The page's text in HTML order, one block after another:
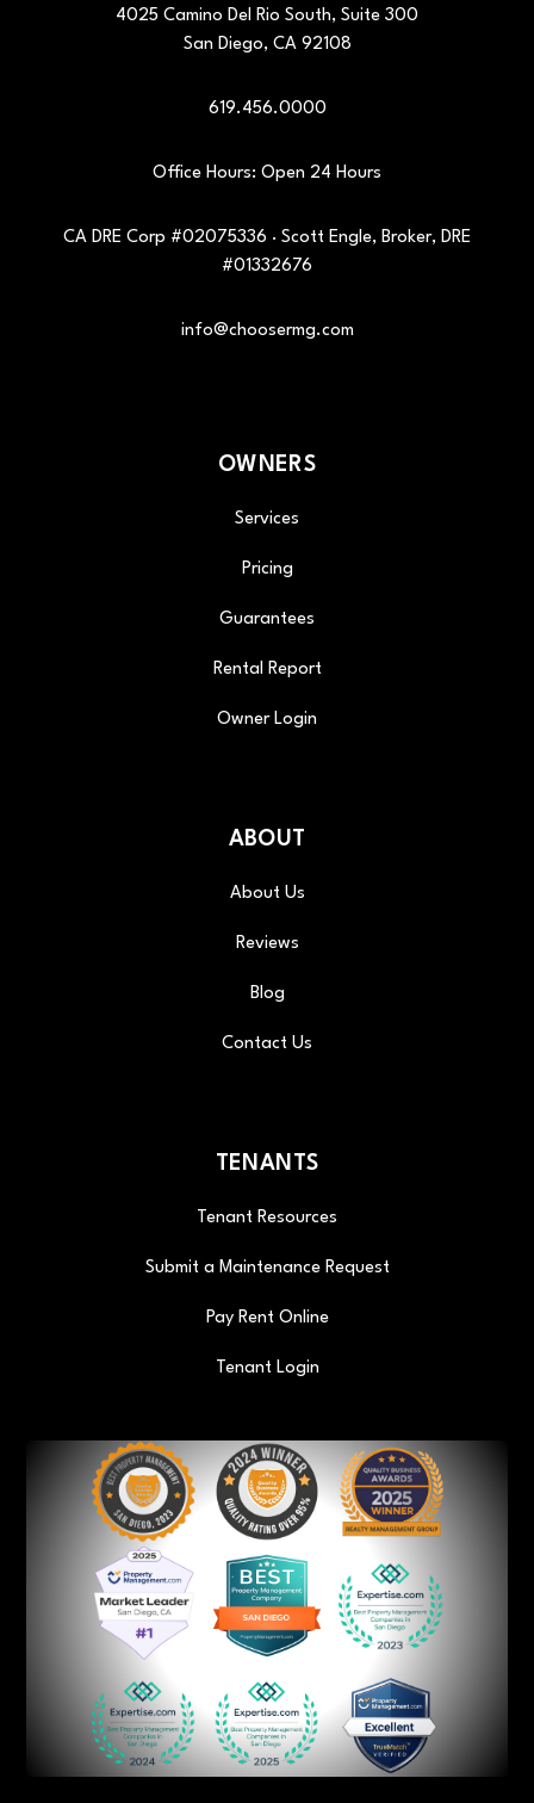
4025 Camino Del Rio South, Suite 300
San Diego, CA 92108
619.456.0000
Office Hours: Open 24 Hours
CA DRE Corp #02075336 · Scott Engle, Broker, DRE
#01332676
info@choosermg.com
OWNERS
Services
Pricing
Guarantees
Rental Report
Owner Login
ABOUT
About Us
Reviews
Blog
Contact Us
TENANTS
Tenant Resources
Submit a Maintenance Request
Pay Rent Online
Tenant Login